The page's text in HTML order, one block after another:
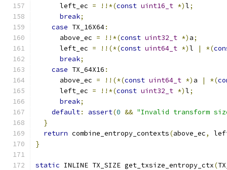
      left_ec
= !!*(const uint16_t *)l;
break;
case TX_16X64:
      above_ec
= !!*(const uint32_t *) a;
      left_ec
= !!(*(const uint64_t *)l | *(
break;
case TX_64X16 :
      above_ec
= !!(*(const uint64_t *) a | *(
      left_ec
= !!*(const uint32_t *)l;
break;
default: assert(0 && "Invalid transform
}
return combine_entropy_contexts(above_ec,
}
static INLINE TX_SIZE get_txsize_entropy_ctx(